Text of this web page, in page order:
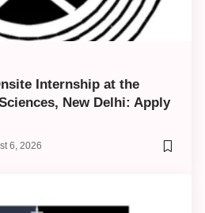
Internship at the
New Delhi: Apply
6, 2026